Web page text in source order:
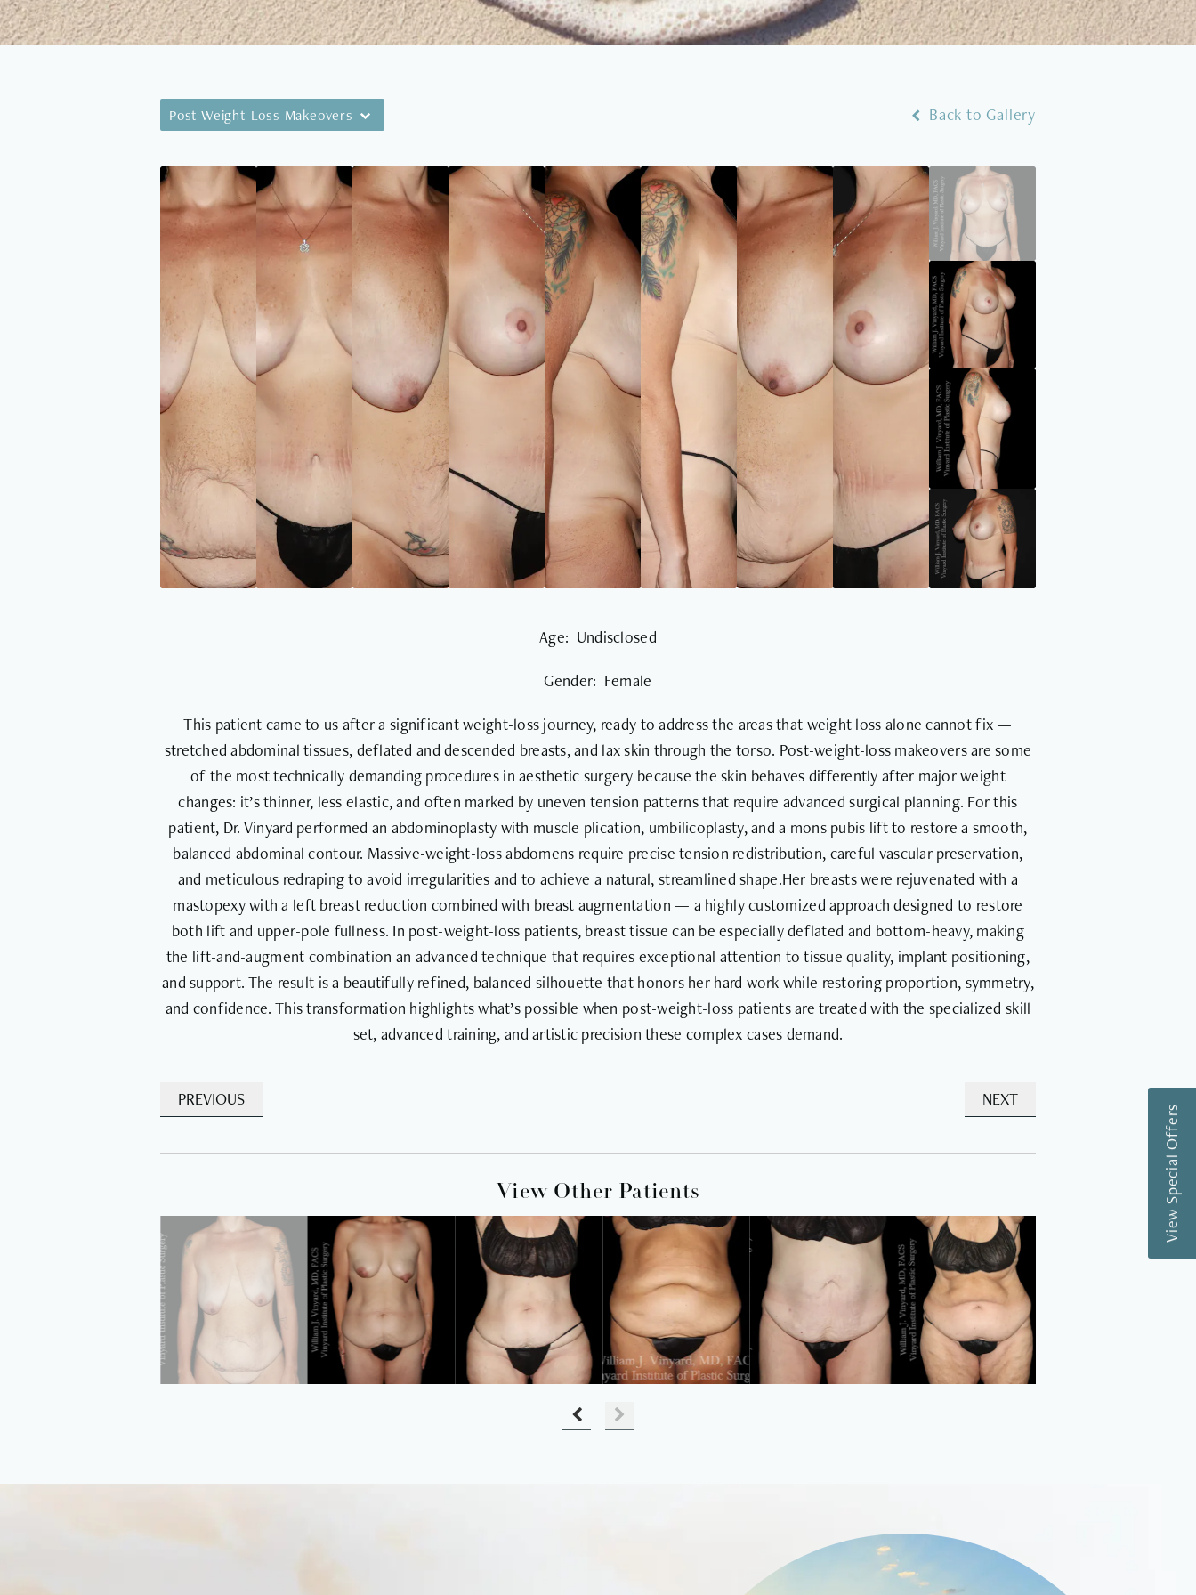
Post Weight Loss Makeovers Back to Gallery
Age: Undisclosed
Gender: Female
This patient came to us after a significant weight-loss journey, ready to address the areas that weight loss alone cannot fix —
stretched abdominal tissues, deflated and descended breasts, and lax skin through the torso. Post-weight-loss makeovers are some
of the most technically demanding procedures in aesthetic surgery because the skin behaves differently after major weight
changes: it’s thinner, less elastic, and often marked by uneven tension patterns that require advanced surgical planning. For this
patient, Dr. Vinyard performed an abdominoplasty with muscle plication, umbilicoplasty, and a mons pubis lift to restore a smooth,
balanced abdominal contour. Massive-weight-loss abdomens require precise tension redistribution, careful vascular preservation,
and meticulous redraping to avoid irregularities and to achieve a natural, streamlined shape.Her breasts were rejuvenated with a
mastopexy with a left breast reduction combined with breast augmentation — a highly customized approach designed to restore
both lift and upper-pole fullness. In post-weight-loss patients, breast tissue can be especially deflated and bottom-heavy, making
the lift-and-augment combination an advanced technique that requires exceptional attention to tissue quality, implant positioning,
and support. The result is a beautifully refined, balanced silhouette that honors her hard work while restoring proportion, symmetry,
and confidence. This transformation highlights what’s possible when post-weight-loss patients are treated with the specialized skill
set, advanced training, and artistic precision these complex cases demand.
PREVIOUS NEXT
View Other Patients View Special Offers